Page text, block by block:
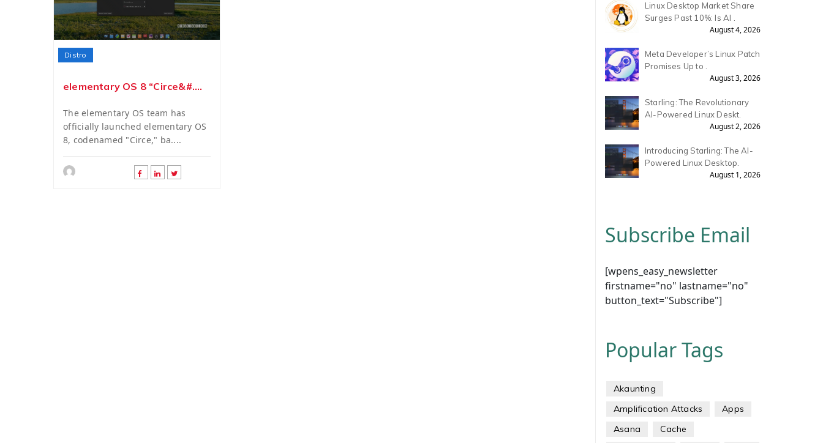
Distro
elementary OS 8 “Circe&#....
The elementary OS team has
officially launched elementary OS
8, codenamed "Circe," ba....
Linux Desktop Market Share
Surges Past 10%: Is AI .
August 4, 2026
Meta Developer’s Linux Patch
Promises Up to .
August 3, 2026
Starling: The Revolutionary
AI-Powered Linux Deskt.
August 2, 2026
Introducing Starling: The AI-
Powered Linux Desktop.
August 1, 2026
Subscribe Email
[wpens_easy_newsletter
firstname="no" lastname="no"
button_text="Subscribe"]
Popular Tags
Akaunting
Amplification Attacks
Apps
Asana
Cache